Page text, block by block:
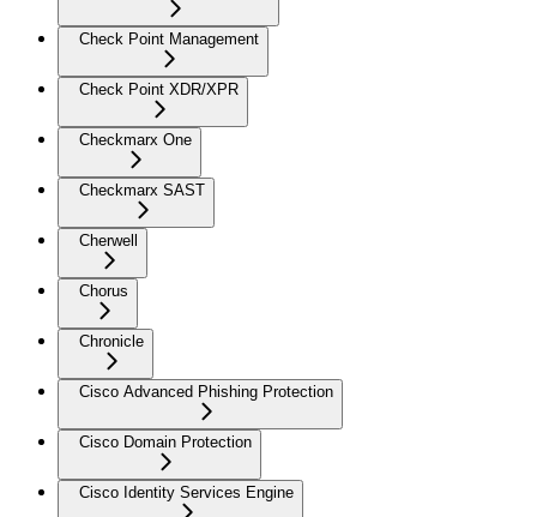
Check Point Management
Check Point XDR/XPR
Checkmarx One
Checkmarx SAST
Cherwell
Chorus
Chronicle
Cisco Advanced Phishing Protection
Cisco Domain Protection
Cisco Identity Services Engine